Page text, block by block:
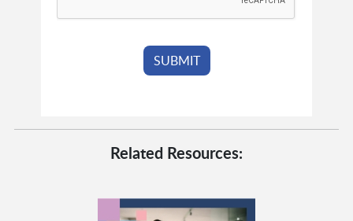
Related Resources: